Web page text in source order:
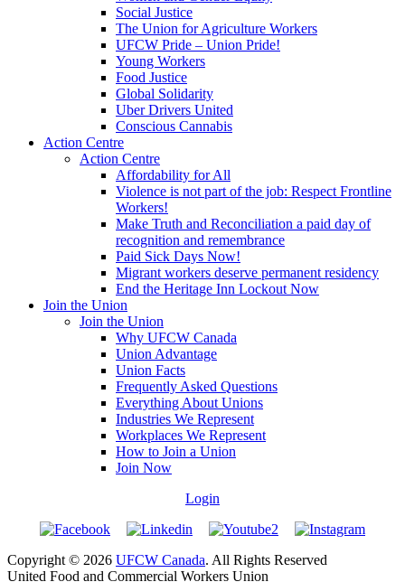
Social Justice
The Union for Agriculture Workers
UFCW Pride – Union Pride!
Young Workers
Food Justice
Global Solidarity
Uber Drivers United
Conscious Cannabis
Action Centre
Action Centre
Affordability for All
Violence is not part of the job: Respect Frontline
Workers!
Make Truth and Reconciliation a paid day of
recognition and remembrance
Paid Sick Days Now!
Migrant workers deserve permanent residency
End the Heritage Inn Lockout Now
Join the Union
Join the Union
Why UFCW Canada
Union Advantage
Union Facts
Frequently Asked Questions
Everything About Unions
Industries We Represent
Workplaces We Represent
How to Join a Union
Join Now
Login
Copyright © 2026 UFCW Canada. All Rights Reserved
United Food and Commercial Workers Union